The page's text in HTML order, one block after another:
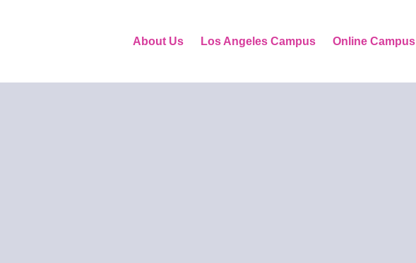
About Us Los Angeles Campus Online Campus